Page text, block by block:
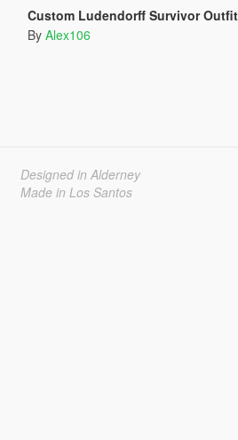
Custom Ludendorff Survivor Outfit
By Alex106
Designed in Alderney
Made in Los Santos